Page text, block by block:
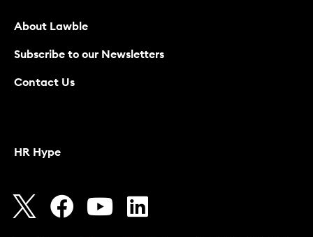
About Lawble
Subscribe to our Newsletters
Contact Us
HR Hype